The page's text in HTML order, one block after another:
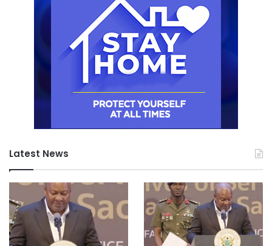
Latest News